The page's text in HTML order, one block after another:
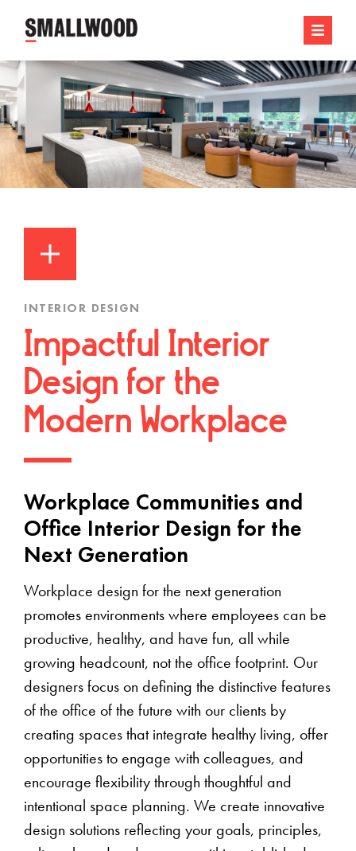
INTERIOR DESIGN
Impactful Interior
Design for the
Modern Workplace
Workplace Communities and
Office Interior Design for the
Next Generation
Workplace design for the next generation
promotes environments where employees can be
productive, healthy, and have fun, all while
growing headcount, not the office footprint. Our
designers focus on defining the distinctive features
of the office of the future with our clients by
creating spaces that integrate healthy living, offer
opportunities to engage with colleagues, and
encourage flexibility through thoughtful and
intentional space planning. We create innovative
design solutions reflecting your goals, principles,